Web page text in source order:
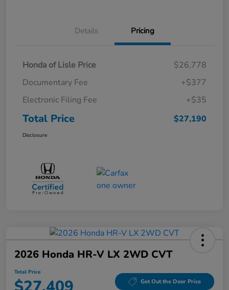
Details Pricing
Honda of Lisle Price
$26,778
Documentary Fee
+$377
Electronic Filing Fee
+$35
Total Price $27,190
Disclosure
2026 Honda HR-V LX 2WD CVT
Total Price
Get Out the Door Price